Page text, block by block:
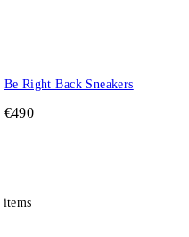
Be Right Back Sneakers
€490
items